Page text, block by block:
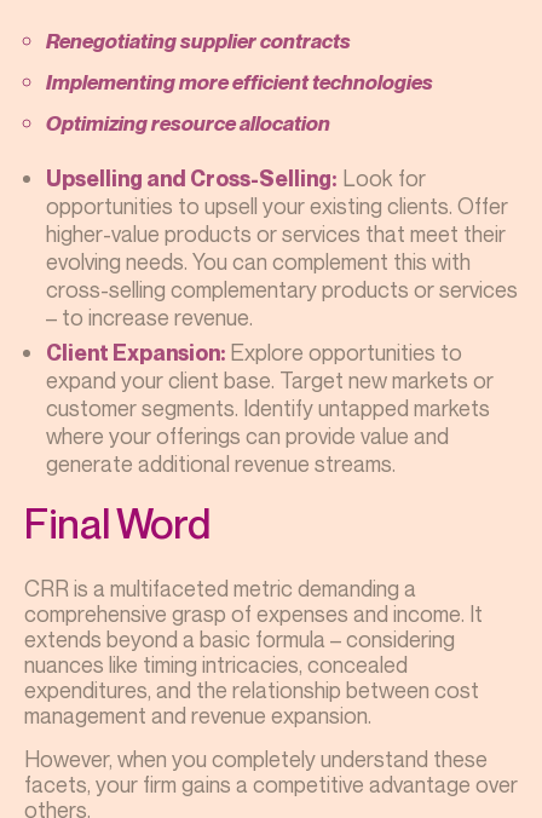
Renegotiating supplier contracts
Implementing more efficient technologies
Optimizing resource allocation
Upselling and Cross-Selling: Look for
opportunities to upsell your existing clients. Offer
higher-value products or services that meet their
evolving needs. You can complement this with
cross-selling complementary products or services
– to increase revenue.
Client Expansion: Explore opportunities to
expand your client base. Target new markets or
customer segments. Identify untapped markets
where your offerings can provide value and
generate additional revenue streams.
Final Word
CRR is a multifaceted metric demanding a
comprehensive grasp of expenses and income. It
extends beyond a basic formula – considering
nuances like timing intricacies, concealed
expenditures, and the relationship between cost
management and revenue expansion.
However, when you completely understand these
facets, your firm gains a competitive advantage over
others.